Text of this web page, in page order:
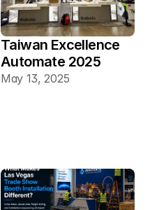
Taiwan Excellence
Automate 2025
20×30 Industrial
May 13, 2025